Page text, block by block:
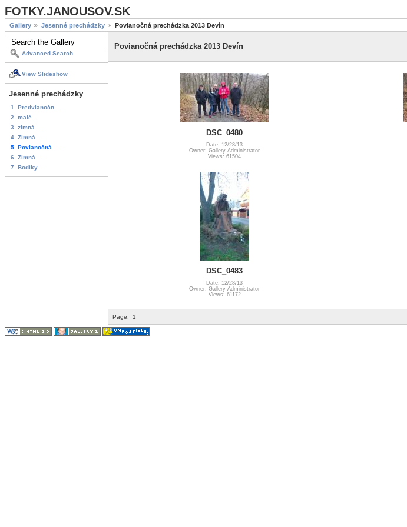
FOTKY.JANOUSOV.SK
Gallery Jesenné prechádzky Povianočná prechádzka 2013 Devín
Advanced Search
View Slideshow
Jesenné prechádzky
1. Predvianočn...
2. malé...
3. zimná...
4. Zimná...
5. Povianočná ...
6. Zimná...
7. Bodíky...
Povianočná prechádzka 2013 Devín
DSC_0480
Date: 12/28/13
Owner: Gallery Administrator
Views: 61504
DSC_0483
Date: 12/28/13
Owner: Gallery Administrator
Views: 61172
Page: 1